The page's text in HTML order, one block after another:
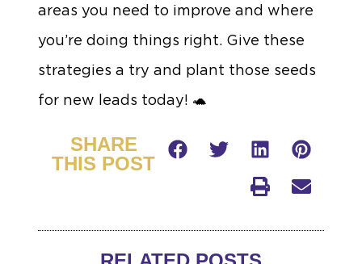
areas you need to improve and where
you’re doing things right. Give these
strategies a try and plant those seeds
for new leads today! 🐢
SHARE
THIS POST